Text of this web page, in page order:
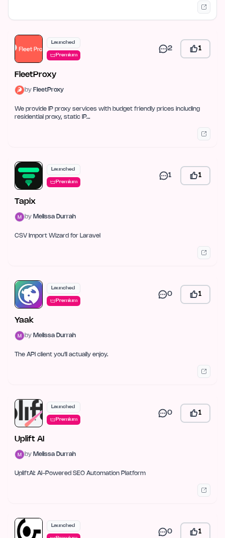
Launched
Premium
2 1
FleetProxy
by FleetProxy
We provide IP proxy services with budget friendly prices including
residential proxy, static IP…
Launched
Premium
1 1
Tapix
by Melissa Durrah
CSV Import Wizard for Laravel
Launched
Premium
0 1
Yaak
by Melissa Durrah
The API client you'll actually enjoy.
Launched
Premium
0 1
Uplift AI
by Melissa Durrah
UpliftAI: AI-Powered SEO Automation Platform
Launched
0 1